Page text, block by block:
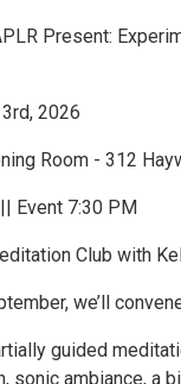
Present:
2026
Room - 312
Event 7:30 PM
Club with
we’ll
guided
sonic ambiance, a